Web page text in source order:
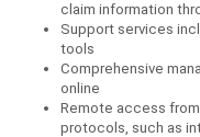
claim information
Support services
tools
Comprehensive
online
Remote access
protocols, such as